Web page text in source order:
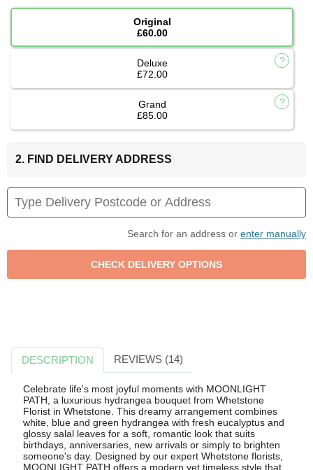
Original
£60.00
Deluxe
£72.00
Grand
£85.00
2. FIND DELIVERY ADDRESS
Search for an address or enter manually
DESCRIPTION REVIEWS (14)
Celebrate life's most joyful moments with MOONLIGHT
PATH, a luxurious hydrangea bouquet from Whetstone
Florist in Whetstone. This dreamy arrangement combines
white, blue and green hydrangea with fresh eucalyptus and
glossy salal leaves for a soft, romantic look that suits
birthdays, anniversaries, new arrivals or simply to brighten
someone's day. Designed by our expert Whetstone florists,
MOONLIGHT PATH offers a modern yet timeless style that